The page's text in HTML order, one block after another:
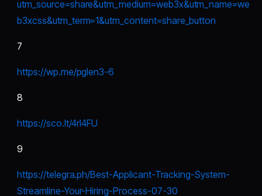
utm_source=share&utm_medium=web3x&utm_name=we
b3xcss&utm_term=1&utm_content=share_button
7
https://wp.me/pgIen3-6
8
https://sco.lt/4rI4FU
9
https://telegra.ph/Best-Applicant-Tracking-System-
Streamline-Your-Hiring-Process-07-30